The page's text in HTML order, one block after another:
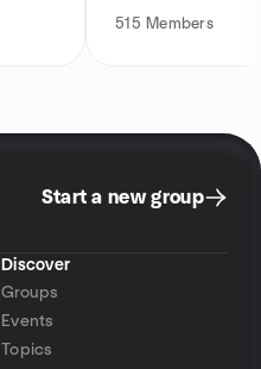
515 Members
Start a new group
Discover
Groups
Events
Topics